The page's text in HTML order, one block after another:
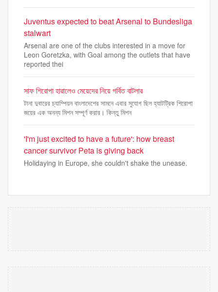
Juventus expected to beat Arsenal to Bundesliga
stalwart
Arsenal are one of the clubs interested in a move for
Leon Goretzka, with Goal among the outlets that have
reported thei
সাফ শিরোপা হারালেও মেয়েদের নিয়ে গর্বিত বাটলার
টানা দুবারের চ্যাম্পিয়ন বাংলাদেশের সামনে এবার সুযোগ ছিল হ্যাটট্রিক শিরোপা
জয়ের এক অনন্য মিশন সম্পূর্ণ করার। কিন্তু মিশন
'I'm just excited to have a future': how breast
cancer survivor Peta is giving back
Holidaying in Europe, she couldn't shake the unease.